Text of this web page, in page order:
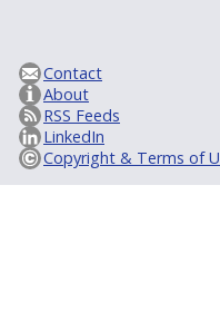
Contact
About
RSS Feeds
LinkedIn
Copyright & Terms of